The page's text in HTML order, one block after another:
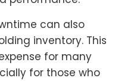
can also
inventory. This
for many
for those who